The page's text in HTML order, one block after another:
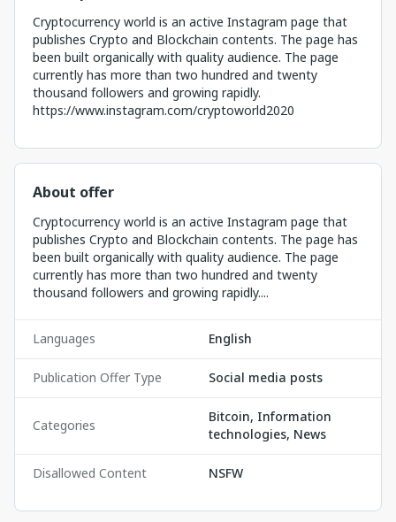
Cryptocurrency world is an active Instagram page that
publishes Crypto and Blockchain contents. The page has
been built organically with quality audience. The page
currently has more than two hundred and twenty
thousand followers and growing rapidly.
https://www.instagram.com/cryptoworld2020
About offer
Cryptocurrency world is an active Instagram page that
publishes Crypto and Blockchain contents. The page has
been built organically with quality audience. The page
currently has more than two hundred and twenty
thousand followers and growing rapidly....
Languages English
Publication Offer Type Social media posts
Categories
Bitcoin, Information
technologies, News
Disallowed Content NSFW